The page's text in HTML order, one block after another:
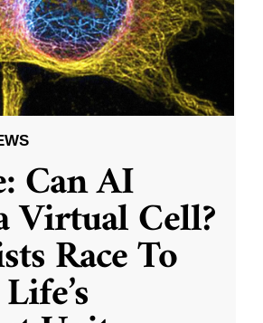
Can AI
Virtual Cell?
Race To